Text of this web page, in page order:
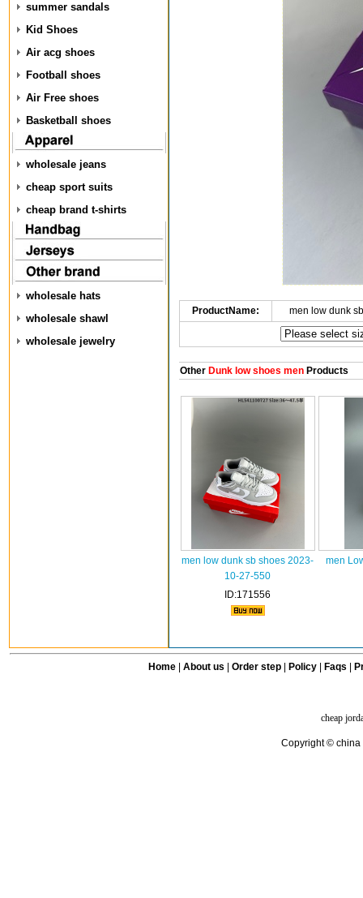
summer sandals
Kid Shoes
Air acg shoes
Football shoes
Air Free shoes
Basketball shoes
wholesale jeans
cheap sport suits
cheap brand t-shirts
wholesale hats
wholesale shawl
wholesale jewelry
ProductName: men low dunk
OtherDunk low shoes menProducts
men low dunk sb shoes 2023-
10-27-550
ID:171556
men
Home| About us Order step Policy| Faqs
cheap
Copyright © china